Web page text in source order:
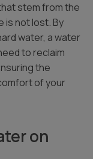
stem from the
is not lost. By
water, a water
to reclaim
the
of your
on